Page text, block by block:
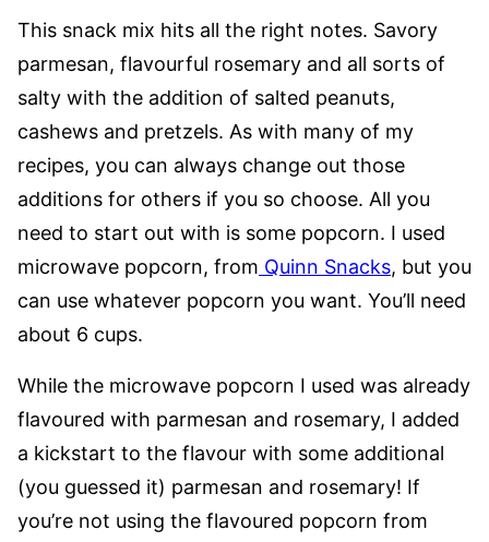
This snack mix hits all the right notes. Savory
parmesan, flavourful rosemary and all sorts of
salty with the addition of salted peanuts,
cashews and pretzels. As with many of my
recipes, you can always change out those
additions for others if you so choose. All you
need to start out with is some popcorn. I used
microwave popcorn, from Quinn Snacks, but you
can use whatever popcorn you want. You’ll need
about 6 cups.
While the microwave popcorn I used was already
flavoured with parmesan and rosemary, I added
a kickstart to the flavour with some additional
(you guessed it) parmesan and rosemary! If
you’re not using the flavoured popcorn from